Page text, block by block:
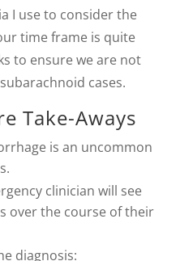
I use to consider the
time frame is quite
to ensure we are not
cases.
Take-Aways
is an uncommon
clinician will see
over the course of their
diagnosis: